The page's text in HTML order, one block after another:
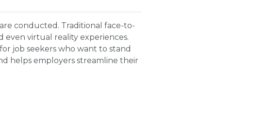
conducted. Traditional face-to-
even virtual reality experiences.
job seekers who want to stand
helps employers streamline their